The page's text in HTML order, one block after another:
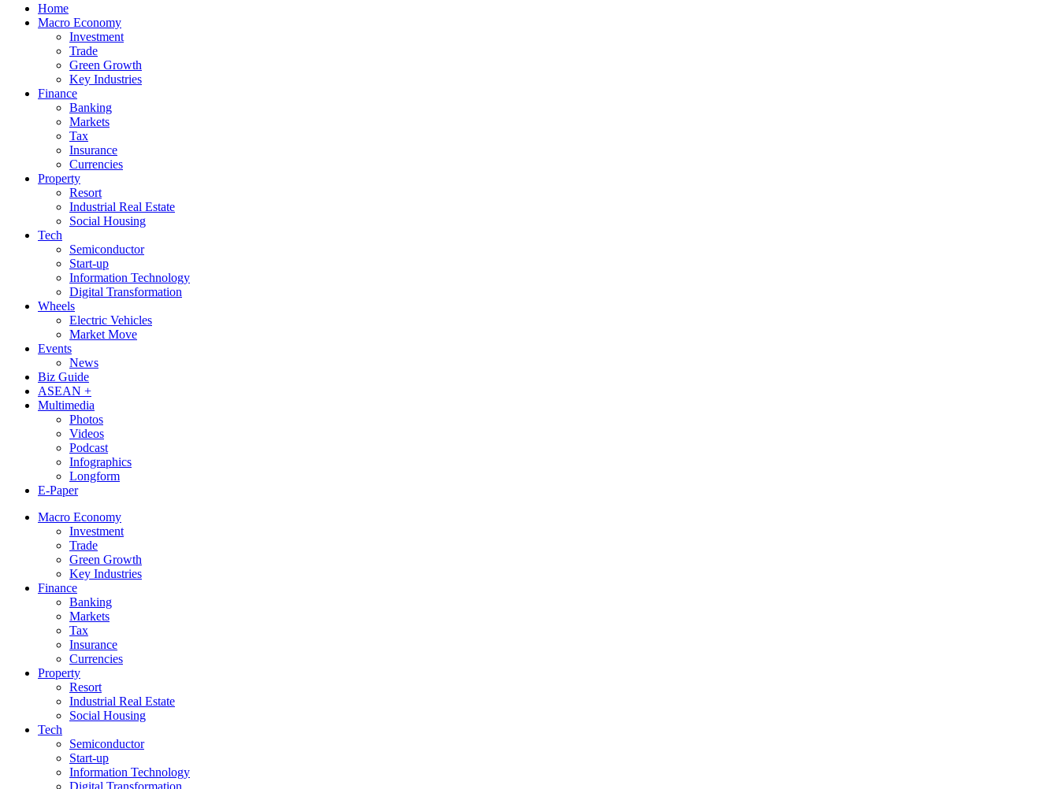
Home
Macro Economy
Investment
Trade
Green Growth
Key Industries
Finance
Banking
Markets
Tax
Insurance
Currencies
Property
Resort
Industrial Real Estate
Social Housing
Tech
Semiconductor
Start-up
Information Technology
Digital Transformation
Wheels
Electric Vehicles
Market Move
Events
News
Biz Guide
ASEAN +
Multimedia
Photos
Videos
Podcast
Infographics
Longform
E-Paper
Macro Economy
Investment
Trade
Green Growth
Key Industries
Finance
Banking
Markets
Tax
Insurance
Currencies
Property
Resort
Industrial Real Estate
Social Housing
Tech
Semiconductor
Start-up
Information Technology
Digital Transformation